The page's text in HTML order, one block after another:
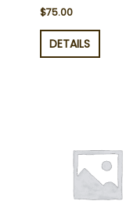
$75.00
DETAILS